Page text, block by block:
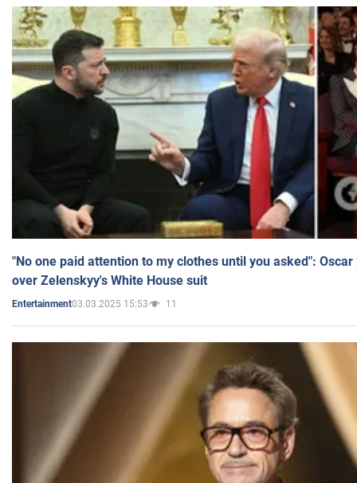
"No one paid attention to my clothes until you asked":
over Zelenskyy's White House suit
Entertainment03.03.2025 15:53 11